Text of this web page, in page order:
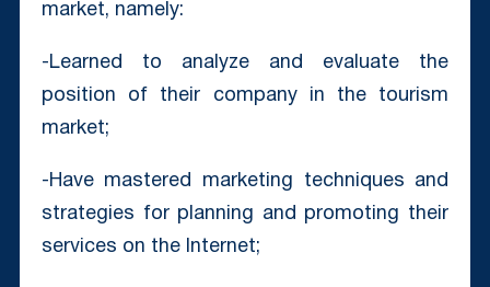
market, namely: ⠀
-Learned to analyze and evaluate the
position of their company in the tourism
market;
-Have mastered marketing techniques and
strategies for planning and promoting their
services on the Internet;